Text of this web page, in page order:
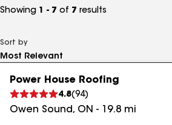
Showing 1 - 7 of 7 results
Sort by
Power House Roofing
4.8(94)
Owen Sound, ON - 19.8 mi